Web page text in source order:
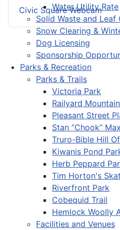
Water Utility Rate
Solid Waste and Leaf
Snow Clearing &
Dog Licensing
Sponsorship
Parks & Recreation
Parks & Trails
Victoria Park
Railyard
Pleasant Street
Stan “Chook”
Truro-Bible Hill
Kiwanis Pond
Herb Peppard
Tim Horton's
Riverfront Park
Cobequid Trail
Hemlock Woolly
Facilities and Venues
Civic Square Webcam